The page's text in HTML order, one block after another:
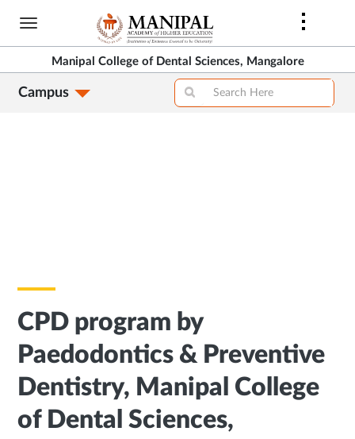
Skip
main
content
Manipal College of Dental Sciences, Mangalore
Campus
CPD program by
Paedodontics & Preventive
Dentistry, Manipal College
of Dental Sciences,